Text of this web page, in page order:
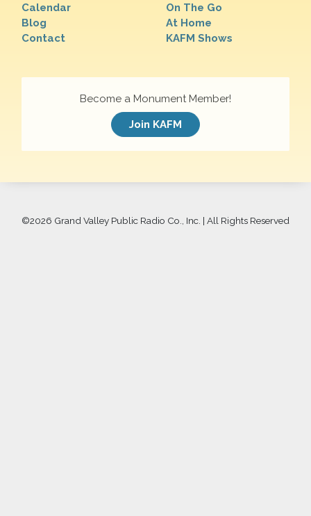
Calendar
Blog
Contact
On The Go
At Home
KAFM Shows
Become a Monument Member!
Join KAFM
©2026 Grand Valley Public Radio Co., Inc. | All Rights Reserved